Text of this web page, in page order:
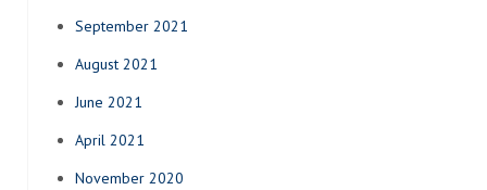
September 2021
August 2021
June 2021
April 2021
November 2020